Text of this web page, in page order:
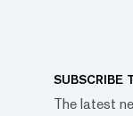
SUBSCRIBE
The latest